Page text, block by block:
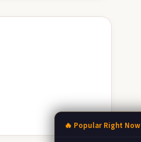
🔥 Popular Right Now